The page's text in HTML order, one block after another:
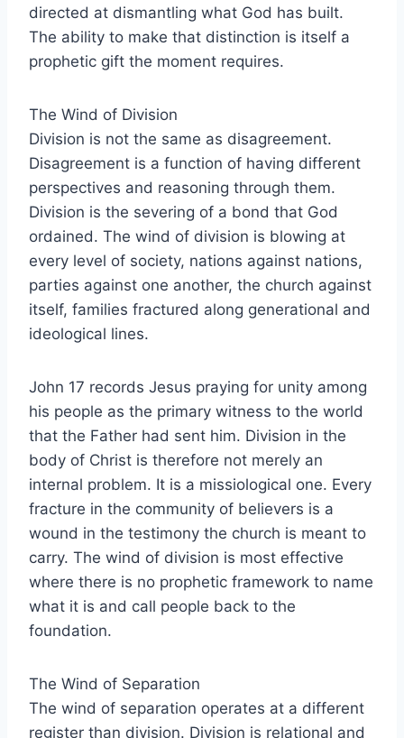
directed at dismantling what God has built.
The ability to make that distinction is itself a
prophetic gift the moment requires.
The Wind of Division
Division is not the same as disagreement.
Disagreement is a function of having different
perspectives and reasoning through them.
Division is the severing of a bond that God
ordained. The wind of division is blowing at
every level of society, nations against nations,
parties against one another, the church against
itself, families fractured along generational and
ideological lines.
John 17 records Jesus praying for unity among
his people as the primary witness to the world
that the Father had sent him. Division in the
body of Christ is therefore not merely an
internal problem. It is a missiological one. Every
fracture in the community of believers is a
wound in the testimony the church is meant to
carry. The wind of division is most effective
where there is no prophetic framework to name
what it is and call people back to the
foundation.
The Wind of Separation
The wind of separation operates at a different
register than division. Division is relational and